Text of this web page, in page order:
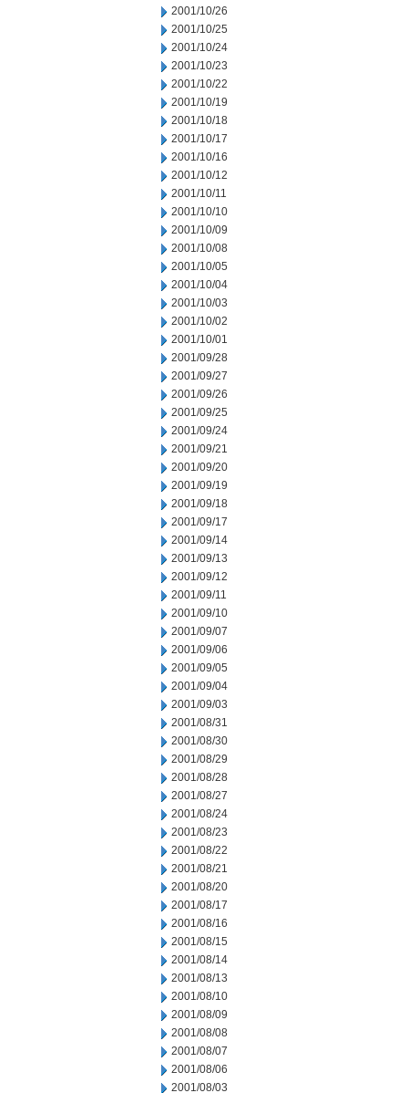
2001/10/26
2001/10/25
2001/10/24
2001/10/23
2001/10/22
2001/10/19
2001/10/18
2001/10/17
2001/10/16
2001/10/12
2001/10/11
2001/10/10
2001/10/09
2001/10/08
2001/10/05
2001/10/04
2001/10/03
2001/10/02
2001/10/01
2001/09/28
2001/09/27
2001/09/26
2001/09/25
2001/09/24
2001/09/21
2001/09/20
2001/09/19
2001/09/18
2001/09/17
2001/09/14
2001/09/13
2001/09/12
2001/09/11
2001/09/10
2001/09/07
2001/09/06
2001/09/05
2001/09/04
2001/09/03
2001/08/31
2001/08/30
2001/08/29
2001/08/28
2001/08/27
2001/08/24
2001/08/23
2001/08/22
2001/08/21
2001/08/20
2001/08/17
2001/08/16
2001/08/15
2001/08/14
2001/08/13
2001/08/10
2001/08/09
2001/08/08
2001/08/07
2001/08/06
2001/08/03